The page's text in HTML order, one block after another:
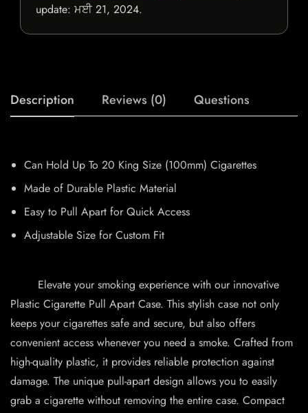
update: ਮਈ 21, 2024.
Description Reviews (0) Questions
Can Hold Up To 20 King Size (100mm) Cigarettes
Made of Durable Plastic Material
Easy to Pull Apart for Quick Access
Adjustable Size for Custom Fit
Elevate your smoking experience with our innovative
Plastic Cigarette Pull Apart Case. This stylish case not only
keeps your cigarettes safe and secure, but also offers
convenient access whenever you need a smoke. Crafted from
high-quality plastic, it provides reliable protection against
damage. The unique pull-apart design allows you to easily
grab a cigarette without removing the entire case. Compact